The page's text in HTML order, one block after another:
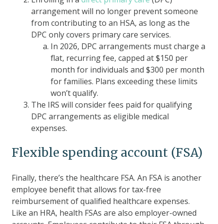
arrangement will no longer prevent someone
from contributing to an HSA, as long as the
DPC only covers primary care services.
In 2026, DPC arrangements must charge a
flat, recurring fee, capped at $150 per
month for individuals and $300 per month
for families. Plans exceeding these limits
won’t qualify.
The IRS will consider fees paid for qualifying
DPC arrangements as eligible medical
expenses.
Flexible spending account (FSA)
Finally, there’s the healthcare FSA. An FSA is another
employee benefit that allows for tax-free
reimbursement of qualified healthcare expenses.
Like an HRA, health FSAs are also employer-owned